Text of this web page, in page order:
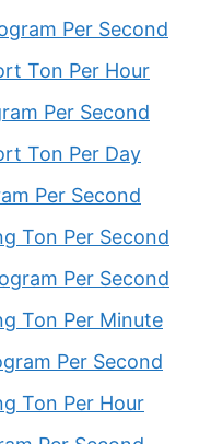
Per Second
Ton Per Hour
Per Second
Ton Per Day
Per Second
Ton Per Second
Per Second
Ton Per Minute
Per Second
Ton Per Hour